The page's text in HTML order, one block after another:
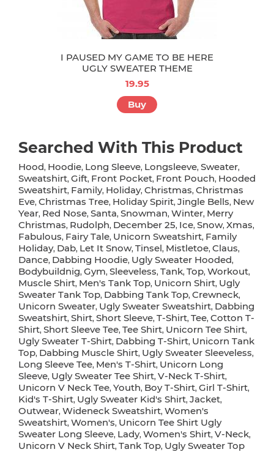
I PAUSED MY GAME TO BE HERE
UGLY SWEATER THEME
19.95
Buy
Searched With This Product
Hood, Hoodie, Long Sleeve, Longsleeve, Sweater,
Sweatshirt, Gift, Front Pocket, Front Pouch, Hooded
Sweatshirt, Family, Holiday, Christmas, Christmas
Eve, Christmas Tree, Holiday Spirit, Jingle Bells, New
Year, Red Nose, Santa, Snowman, Winter, Merry
Christmas, Rudolph, December 25, Ice, Snow, Xmas,
Fabulous, Fairy Tale, Unicorn Sweatshirt, Family
Holiday, Dab, Let It Snow, Tinsel, Mistletoe, Claus,
Dance, Dabbing Hoodie, Ugly Sweater Hooded,
Bodybuildnig, Gym, Sleeveless, Tank, Top, Workout,
Muscle Shirt, Men's Tank Top, Unicorn Shirt, Ugly
Sweater Tank Top, Dabbing Tank Top, Crewneck,
Unicorn Sweater, Ugly Sweater Sweatshirt, Dabbing
Sweatshirt, Shirt, Short Sleeve, T-Shirt, Tee, Cotton T-
Shirt, Short Sleeve Tee, Tee Shirt, Unicorn Tee Shirt,
Ugly Sweater T-Shirt, Dabbing T-Shirt, Unicorn Tank
Top, Dabbing Muscle Shirt, Ugly Sweater Sleeveless,
Long Sleeve Tee, Men's T-Shirt, Unicorn Long
Sleeve, Ugly Sweater Tee Shirt, V-Neck T-Shirt,
Unicorn V Neck Tee, Youth, Boy T-Shirt, Girl T-Shirt,
Kid's T-Shirt, Ugly Sweater Kid's Shirt, Jacket,
Outwear, Wideneck Sweatshirt, Women's
Sweatshirt, Women's, Unicorn Tee Shirt Ugly
Sweater Long Sleeve, Lady, Women's Shirt, V-Neck,
Unicorn V Neck Shirt, Tank Top, Ugly Sweater Top